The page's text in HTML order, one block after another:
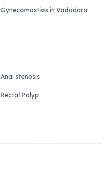
Gynecomastias in Vadodara
Anal stenosis
Rectal Polyp